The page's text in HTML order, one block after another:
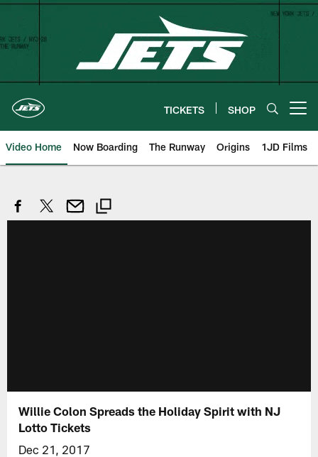
Skip
content
TICKETS SHOP
Video Home Now Boarding The Runway Origins 1JD Films
Willie Colon Spreads the Holiday Spirit with NJ
Lotto Tickets
Dec 21, 2017